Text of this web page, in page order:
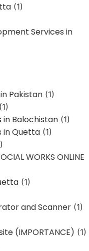
(1)
Services in
Pakistan (1)
(1)
in Balochistan (1)
in Quetta (1)
WORKS ONLINE
(1)
and Scanner (1)
(IMPORTANCE) (1)